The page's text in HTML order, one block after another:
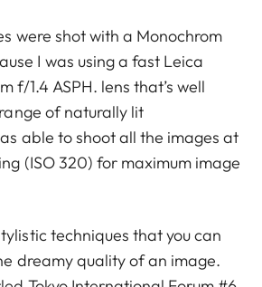
were shot with a Monochrom
I was using a fast Leica
f/1.4 ASPH. lens that’s well
of naturally lit
able to shoot all the images at
(ISO 320) for maximum image
techniques that you can
dreamy quality of an image.